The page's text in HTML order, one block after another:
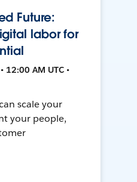
Future:
labor for
12:00 AM UTC •
scale your
your people,